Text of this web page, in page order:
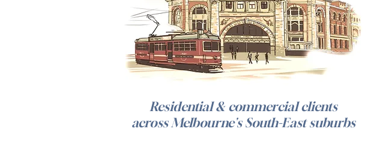
Residential & commercial clients
across Melbourne's South-East suburbs